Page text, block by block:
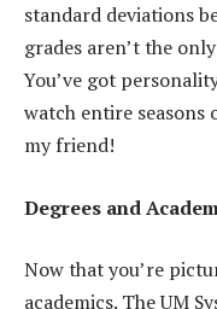
standard deviations
grades aren’t the
You’ve got
watch entire
my friend!
Degrees and
Now that you’re
academics. The UM